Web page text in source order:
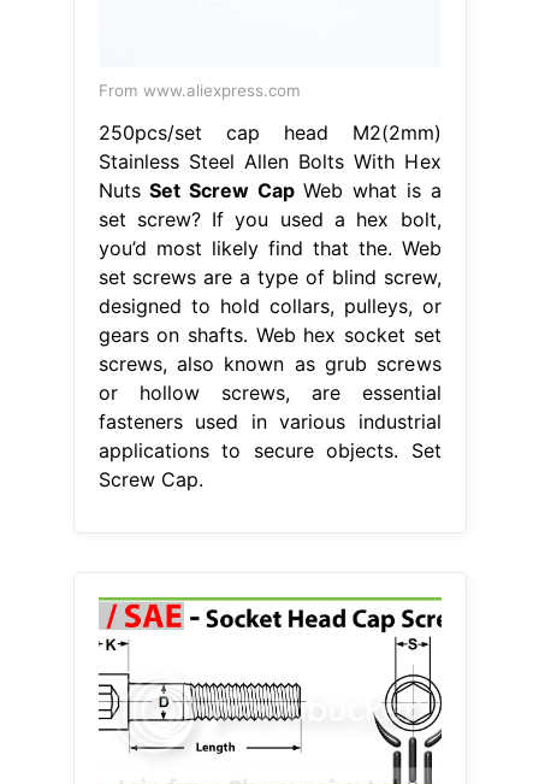
From www.aliexpress.com
250pcs/set cap head M2(2mm)
Stainless Steel Allen Bolts With Hex
NutsSet Screw CapWeb what is a
set screw? If you used a hex bolt,
you’d most likely find that the. Web
set screws are a type of blind screw,
designed to hold collars, pulleys, or
gears on shafts. Web hex socket set
screws, also known as grub screws
or hollow screws, are essential
fasteners used in various industrial
applications to secure objects. Set
Screw Cap.